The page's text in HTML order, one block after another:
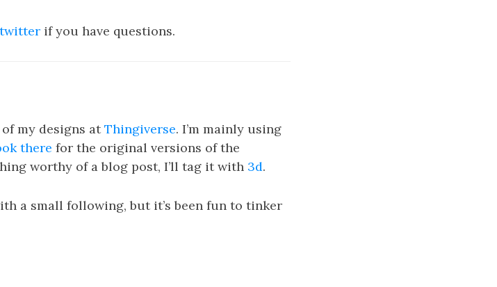
twitter if you have questions.
my designs atThingiverse. I’m mainly using
there for the original versions of the
worthy of a blog post, I’ll tag it with 3d.
a small following, but it’s been fun to tinker